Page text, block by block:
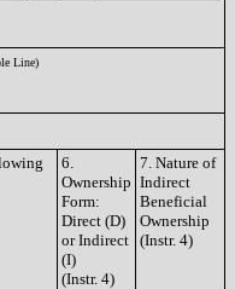
Line)
6.
Ownership
Form:
Direct (D)
or Indirect
(I)
(Instr. 4)
7. Nature of
Indirect
Beneficial
Ownership
(Instr. 4)